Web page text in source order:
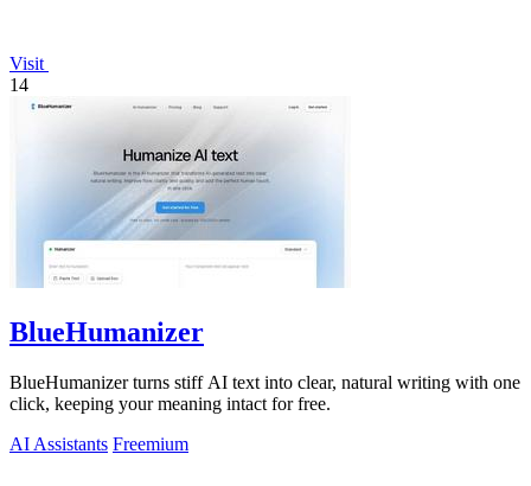
Visit
14
BlueHumanizer
BlueHumanizer turns stiff AI text into clear, natural writing with one
click, keeping your meaning intact for free.
AI Assistants Freemium